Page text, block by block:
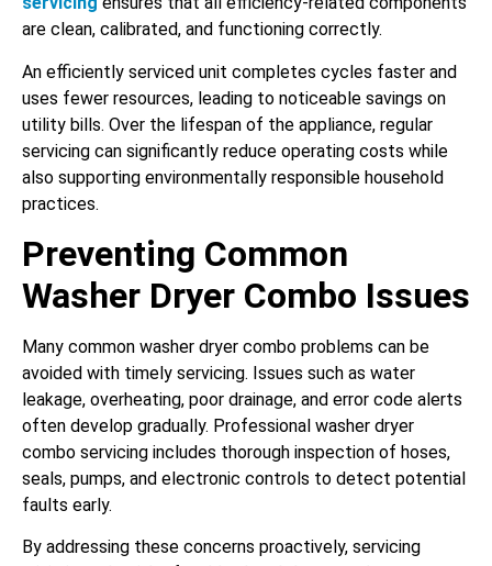
are clean, calibrated, and functioning correctly.
An efficiently serviced unit completes cycles faster and
uses fewer resources, leading to noticeable savings on
utility bills. Over the lifespan of the appliance, regular
servicing can significantly reduce operating costs while
also supporting environmentally responsible household
practices.
Preventing Common
Washer Dryer Combo Issues
Many common washer dryer combo problems can be
avoided with timely servicing. Issues such as water
leakage, overheating, poor drainage, and error code alerts
often develop gradually. Professional washer dryer
combo servicing includes thorough inspection of hoses,
seals, pumps, and electronic controls to detect potential
faults early.
By addressing these concerns proactively, servicing